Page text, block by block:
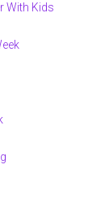
With Kids